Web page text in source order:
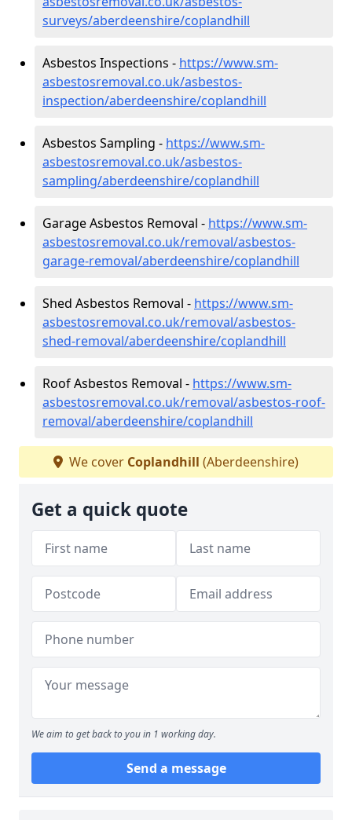
surveys/aberdeenshire/coplandhill
Asbestos Inspections - https://www.sm-
asbestosremoval.co.uk/asbestos-
inspection/aberdeenshire/coplandhill
Asbestos Sampling - https://www.sm-
asbestosremoval.co.uk/asbestos-
sampling/aberdeenshire/coplandhill
Garage Asbestos Removal - https://www.sm-
asbestosremoval.co.uk/removal/asbestos-
garage-removal/aberdeenshire/coplandhill
Shed Asbestos Removal - https://www.sm-
asbestosremoval.co.uk/removal/asbestos-
shed-removal/aberdeenshire/coplandhill
Roof Asbestos Removal - https://www.sm-
asbestosremoval.co.uk/removal/asbestos-roof-
removal/aberdeenshire/coplandhill
We cover Coplandhill (Aberdeenshire)
Get a quick quote
We aim to get back to you in 1 working day.
Send a message